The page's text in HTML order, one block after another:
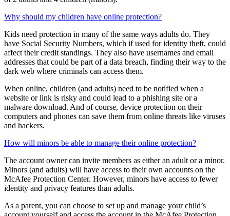
You can add up to 5 additional people to your family plan for a total
of 2 adults and 4 children (minors).
Why should my children have online protection?
Kids need protection in many of the same ways adults do. They
have Social Security Numbers, which if used for identity theft, could
affect their credit standings. They also have usernames and email
addresses that could be part of a data breach, finding their way to the
dark web where criminals can access them.
When online, children (and adults) need to be notified when a
website or link is risky and could lead to a phishing site or a
malware download. And of course, device protection on their
computers and phones can save them from online threats like viruses
and hackers.
How will minors be able to manage their online protection?
The account owner can invite members as either an adult or a minor.
Minors (and adults) will have access to their own accounts on the
McAfee Protection Center. However, minors have access to fewer
identity and privacy features than adults.